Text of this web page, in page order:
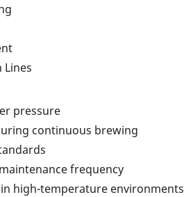
Lines
pressure
continuous brewing
frequency
high-temperature environments